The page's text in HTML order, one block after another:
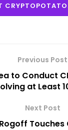
Previous Post
to Conduct
at Least
Next Post